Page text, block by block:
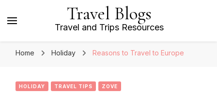
Travel Blogs
Travel and Trips Resources
Home Holiday Reasons to Travel to Europe
HOLIDAY TRAVEL TIPS ZOVE